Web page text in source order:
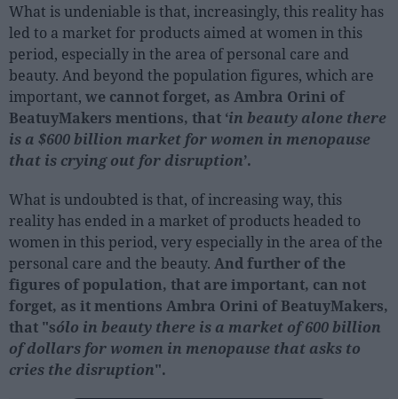
What is undeniable is that, increasingly, this reality has
led to a market for products aimed at women in this
period, especially in the area of personal care and
beauty. And beyond the population figures, which are
important, we cannot forget, as Ambra Orini of
BeatuyMakers mentions, that ‘in beauty alone there
is a $600 billion market for women in menopause
that is crying out for disruption’.
What is undoubted is that, of increasing way, this
reality has ended in a market of products headed to
women in this period, very especially in the area of the
personal care and the beauty. And further of the
figures of population, that are important, can not
forget, as it mentions Ambra Orini of BeatuyMakers,
that "sólo in beauty there is a market of 600 billion
of dollars for women in menopause that asks to
cries the disruption".